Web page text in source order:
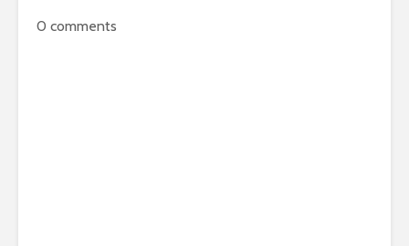
0 comments